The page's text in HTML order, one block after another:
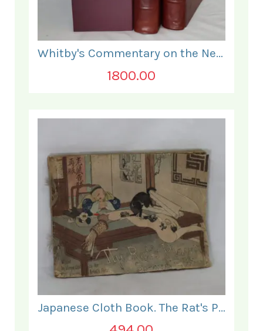
Whitby's Commentary on the New Testament. In Two Volumes.
1800.00
Japanese Cloth Book. The Rat's Plaint.